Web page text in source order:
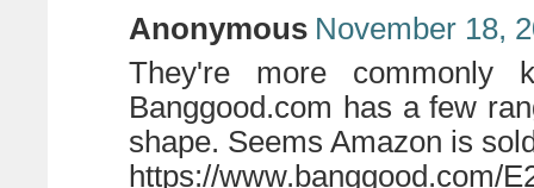
Anonymous November 18,
They're more commonly
Banggood.com has a few
shape. Seems Amazon is
https://www.banggood.com/